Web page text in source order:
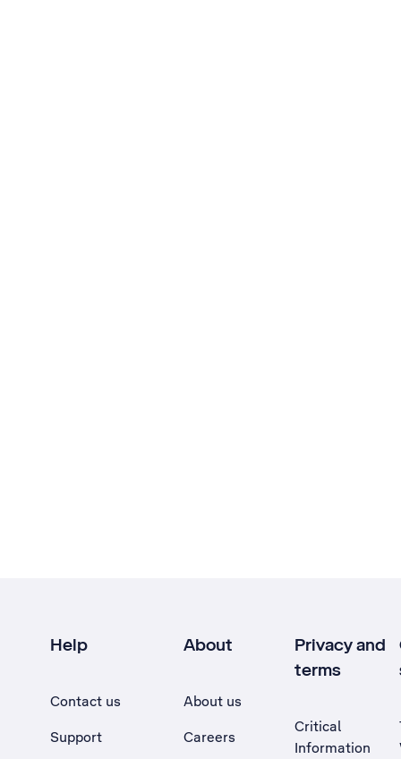
Help
Contact us
Support
About
About us
Careers
Privacy and
terms
Critical
Information